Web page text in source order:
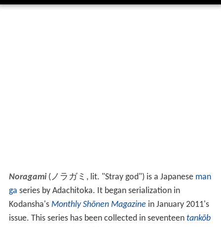
Noragami (ノラガミ , lit. "Stray god")is a Japanese man
ga series by Adachitoka. It began serialization in
Kodansha's Monthly Shōnen Magazine in January 2011's
issue. This series has been collected in seventeen tankōb